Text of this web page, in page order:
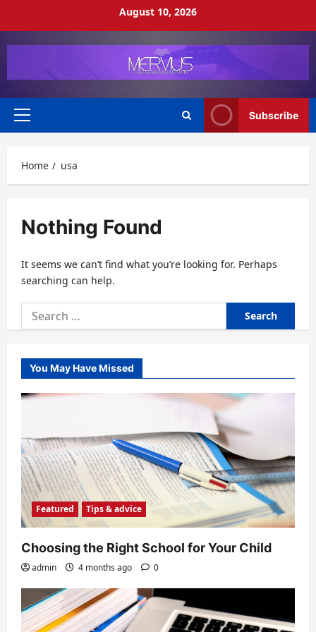
August 10, 2026
Primary
Subscribe
Home usa
Nothing Found
It seems we can’t find what you’re looking for. Perhaps
searching can help.
Search
for:
You May Have Missed
Featured Tips & advice
Choosing the Right School for Your Child
admin 4 months ago 0